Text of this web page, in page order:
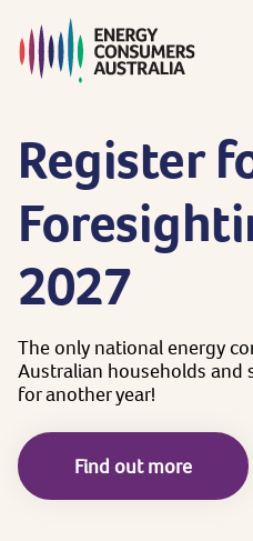
main
Register
2027
Theonly nationalenergy
Australian households and
foranotheryear!
Find out more